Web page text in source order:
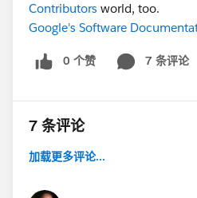
Contributors world, too.
Google's Software
0 个赞 7 条评论
7 条评论
加载更多评论...